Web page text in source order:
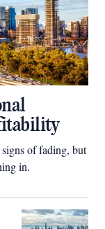
of fading, but
in.